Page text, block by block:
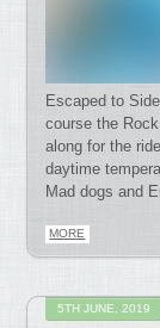
Escaped to
course the
along for the
daytime
Mad dogs and
MORE
5TH JUNE, 2019